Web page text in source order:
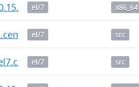
1.el7.centos.x86_64.rpm
el/7 x86_64
el/7 src
el/7 src